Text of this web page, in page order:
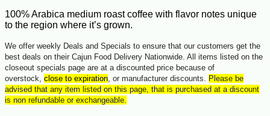
100% Arabica medium roast coffee with flavor notes unique
to the region where it’s grown.
We offer weekly Deals and Specials to ensure that our customers get the
best deals on their Cajun Food Delivery Nationwide. All items listed on the
closeout specials page are at a discounted price because of
overstock, close to expiration, or manufacturer discounts. Please be
advised that any item listed on this page, that is purchased at a discount
is non refundable or exchangeable.